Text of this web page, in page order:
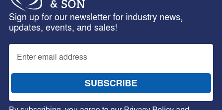
Sign up for our newsletter for industry news,
updates, events, and sales!